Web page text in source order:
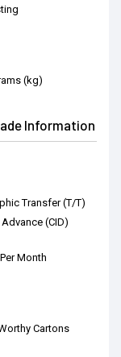
(kg)
Information
Transfer (T/T)
(CID)
Month
Cartons